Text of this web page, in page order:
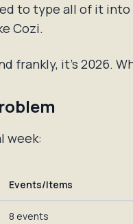
to type all of it
Cozi.
frankly, it's 2026.
week:
Events/Items
8 events